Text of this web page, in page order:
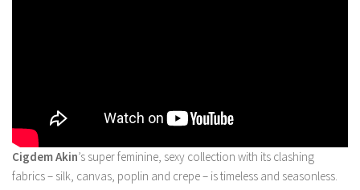
Cigdem Akin’s super feminine, sexy collection with its clashing
fabrics – silk, canvas, poplin and crepe – is timeless and seasonless.